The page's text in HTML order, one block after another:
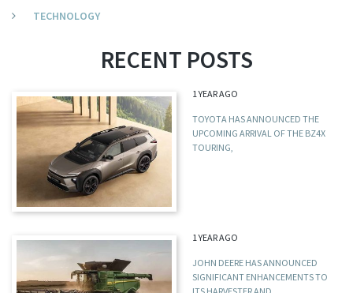
TECHNOLOGY
RECENT POSTS
1 YEAR AGO
TOYOTA HAS ANNOUNCED THE
UPCOMING ARRIVAL OF THE BZ4X
TOURING,
1 YEAR AGO
JOHN DEERE HAS ANNOUNCED
SIGNIFICANT ENHANCEMENTS TO